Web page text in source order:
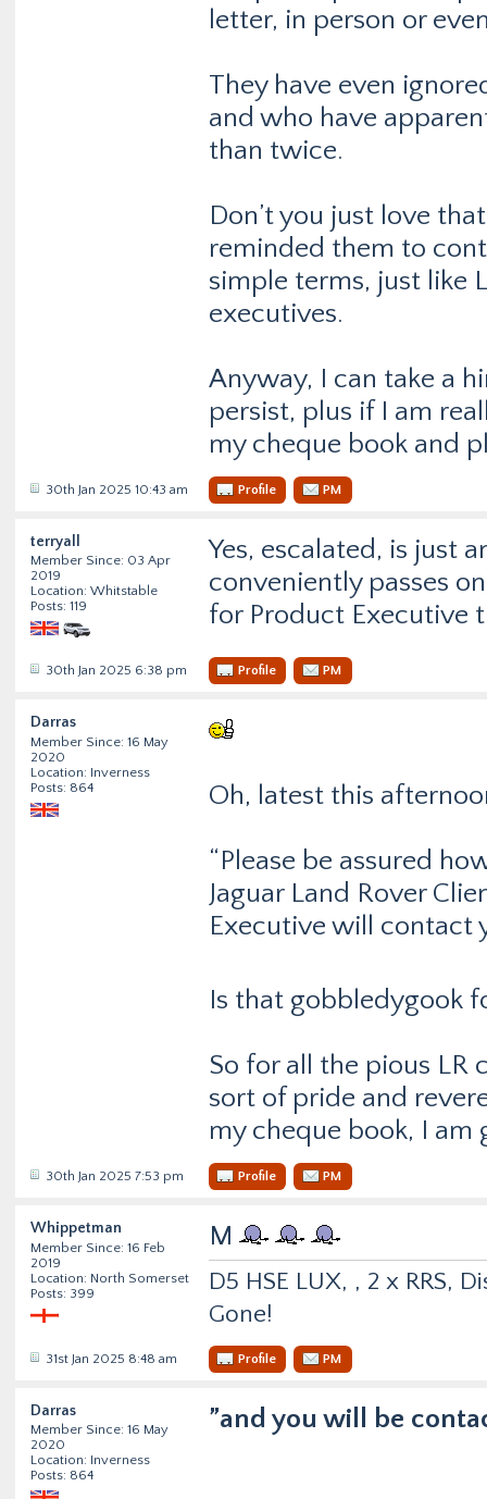
letter, in person or
They have even
and who have
than twice.
Don’t you just love
reminded them to
simple terms, just like
executives.
Anyway, I can take a
persist, plus if I am
my cheque book and
30th Jan 2025 10:43 am Profile PM
terryall
Member Since: 03 Apr
2019
Location: Whitstable
Posts: 119
Yes, escalated, is just
conveniently passes
for Product Executive
30th Jan 2025 6:38 pm Profile PM
Darras
Member Since: 16 May
2020
Location: Inverness
Posts: 864
Oh, latest this
“Please be assured
Jaguar Land Rover
Executive will contact
Is that gobbledygook
So for all the pious LR
sort of pride and
my cheque book, I
30th Jan 2025 7:53 pm Profile PM
Whippetman
Member Since: 16 Feb
2019
Location: North Somerset
Posts: 399
M
D5 HSE LUX, , 2 x RRS,
Gone!
31st Jan 2025 8:48 am Profile PM
Darras
Member Since: 16 May
2020
Location: Inverness
Posts: 864
”and you will be